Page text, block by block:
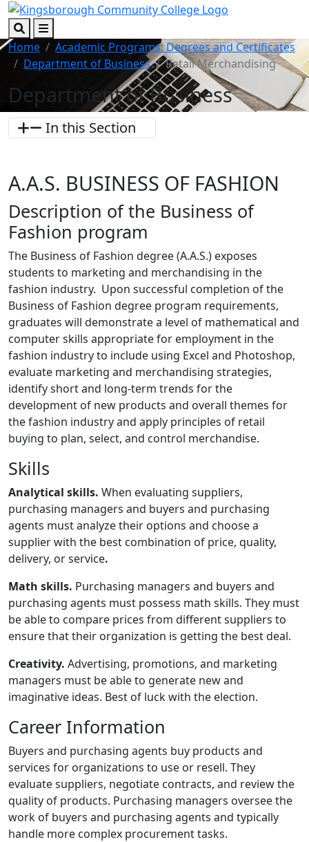
Skip to main content
Skip to footer content
SearchMenu
Home
Academic Programs: Degrees and Certificates
Department of Business
Retail Merchandising
Department of Business
In this Section
A.A.S. BUSINESS OF FASHION
Description of the Business of
Fashion program
The Business of Fashion degree (A.A.S.) exposes
students to marketing and merchandising in the
fashion industry. Upon successful completion of the
Business of Fashion degree program requirements,
graduates will demonstrate a level of mathematical and
computer skills appropriate for employment in the
fashion industry to include using Excel and Photoshop,
evaluate marketing and merchandising strategies,
identify short and long-term trends for the
development of new products and overall themes for
the fashion industry and apply principles of retail
buying to plan, select, and control merchandise.
Skills
Analytical skills. When evaluating suppliers,
purchasing managers and buyers and purchasing
agents must analyze their options and choose a
supplier with the best combination of price, quality,
delivery, or service.
Math skills. Purchasing managers and buyers and
purchasing agents must possess math skills. They must
be able to compare prices from different suppliers to
ensure that their organization is getting the best deal.
Creativity. Advertising, promotions, and marketing
managers must be able to generate new and
imaginative ideas. Best of luck with the election.
Career Information
Buyers and purchasing agents buy products and
services for organizations to use or resell. They
evaluate suppliers, negotiate contracts, and review the
quality of products. Purchasing managers oversee the
work of buyers and purchasing agents and typically
handle more complex procurement tasks.